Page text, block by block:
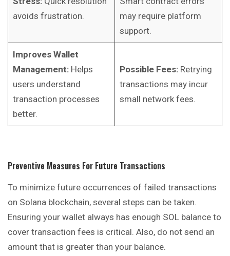
avoids frustration.
may require platform
support.
Improves Wallet
Management:Helps
users understand
transaction processes
better.
Possible Fees:Retrying
transactions may incur
small network fees.
Preventive Measures For Future Transactions
To minimize future occurrences of failed transactions
on Solana blockchain, several steps can be taken.
Ensuring your wallet always has enough SOL balance to
cover transaction fees is critical. Also, do not send an
amount that is greater than your balance.